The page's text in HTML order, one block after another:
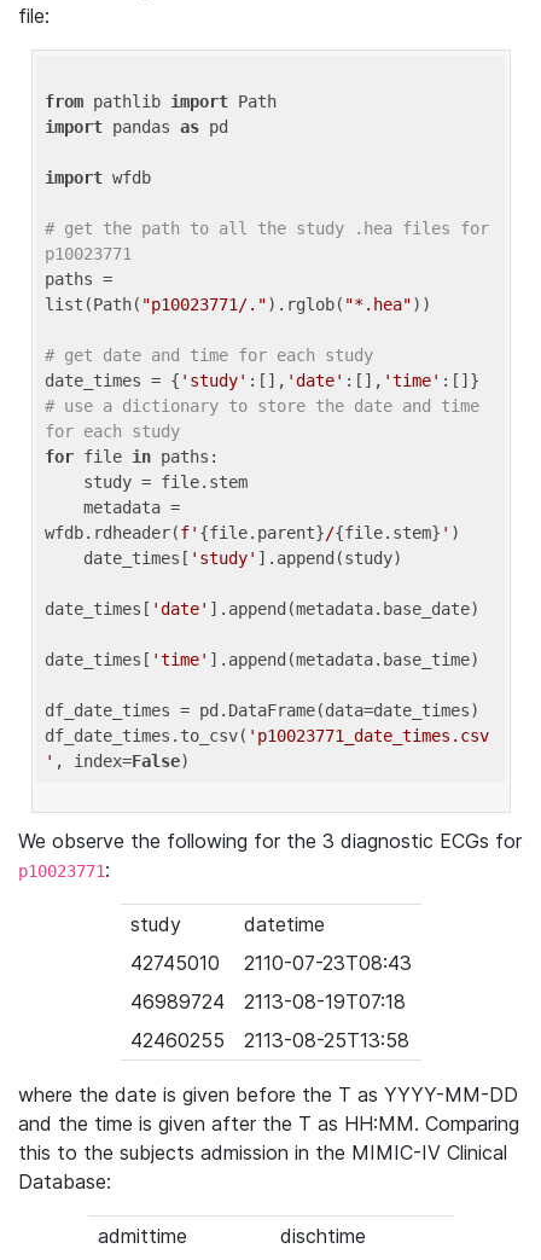
file:
from pathlib import
import pandas as pd
import wfdb
# get the path to all the study .hea files for
p10023771
paths =
list(Path( "p10023771/.").rglob( "*.hea"))
# get date and time for each study
date_times = { 'study' :[], 'date' :[], 'time'
# use a dictionary to store the date and time
for each study
for file in paths:
wfdb.rdheader(f' {file.parent}/{file.stem} ' )
    date_times[
'study' ].append(study)
date_times[ 'date' ].append(metadata.base_date)
date_times[ 'time' ].append(metadata.base_time)
df_date_times = pd.DataFrame(data=date_times)
df_date_times.to_csv( 'p10023771_date_times.csv
' , index=False
We observe the following for the 3 diagnostic ECGs for
p10023771:
study
datetime
42745010
2110-07-23T08:43
46989724
2113-08-19T07:18
42460255
2113-08-25T13:58
where the date is given before the T as YYYY-MM-DD
and the time is given after the T as HH:MM. Comparing
this to the subjects admission in the MIMIC-IV Clinical
Database:
admittime
dischtime